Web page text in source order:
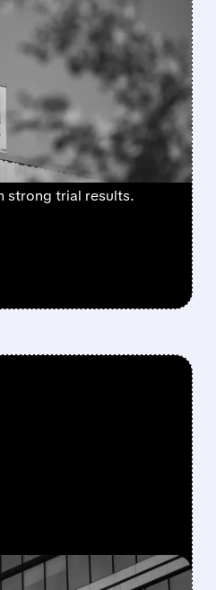
AM
MFLUSIVA
MRNA
BY
Moderna’s first mRNA
Available soon for
strong trial results.
PM